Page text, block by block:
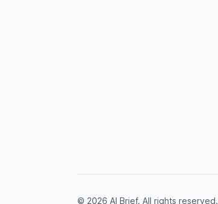
© 2026 AI Brief. All rights reserved.